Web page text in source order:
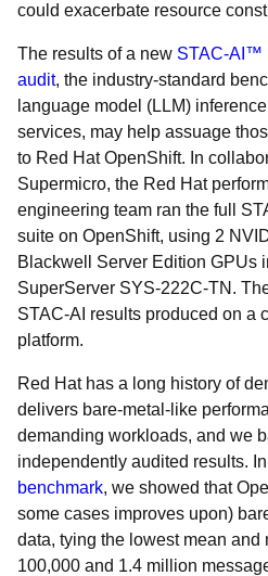
could exacerbate resource
The results of a new STAC-AI™
audit, the industry-standard
language model (LLM)
services, may help assuage
to Red Hat OpenShift. In
Supermicro, the Red Hat
engineering team ran the full
suite on OpenShift, using 2
Blackwell Server Edition GPUs
SuperServer SYS-222C-TN.
STAC-AI results produced on a
platform.
Red Hat has a long history of
delivers bare-metal-like
demanding workloads, and we
independently audited results.
benchmark, we showed that
some cases improves upon)
data, tying the lowest mean and
100,000 and 1.4 million